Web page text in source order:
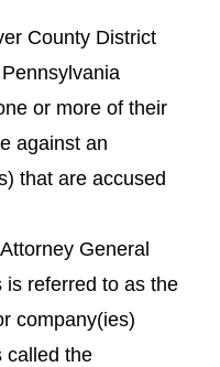
County District
or more of their
against an
that are accused
General
referred to as the
company(ies)
called the